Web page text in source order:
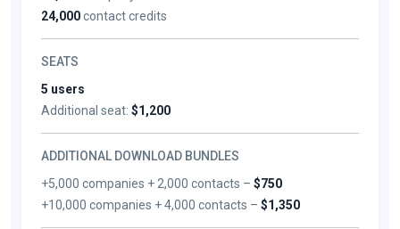
24,000contact credits
SEATS
5 users
Additional seat: $1,200
ADDITIONAL DOWNLOAD BUNDLES
+5,000 companies + 2,000 contacts –$750
+10,000 companies + 4,000 contacts –$1,350